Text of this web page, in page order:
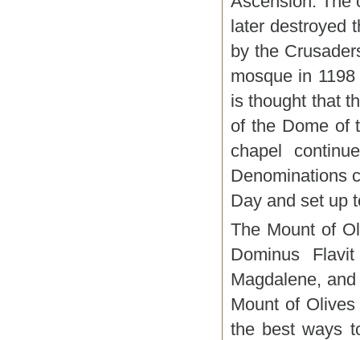
later destroyed
by the
mosque in
is thought that
of the Dome of
chapel
Denominations
Day and set up
The Mount of
Dominus
Magdalene,
Mount of
the best ways